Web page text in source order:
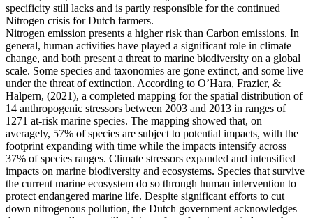
specificity still lacks and is partly responsible for the continued
Nitrogen crisis for Dutch farmers.
Nitrogen emission presents a higher risk than Carbon emissions. In
general, human activities have played a significant role in climate
change, and both present a threat to marine biodiversity on a global
scale. Some species and taxonomies are gone extinct, and some live
under the threat of extinction. According to O’Hara, Frazier, &
Halpern, (2021), a completed mapping for the spatial distribution of
14 anthropogenic stressors between 2003 and 2013 in ranges of
1271 at-risk marine species. The mapping showed that, on
averagely, 57% of species are subject to potential impacts, with the
footprint expanding with time while the impacts intensify across
37% of species ranges. Climate stressors expanded and intensified
impacts on marine biodiversity and ecosystems. Species that survive
the current marine ecosystem do so through human intervention to
protect endangered marine life. Despite significant efforts to cut
down nitrogenous pollution, the Dutch government acknowledges